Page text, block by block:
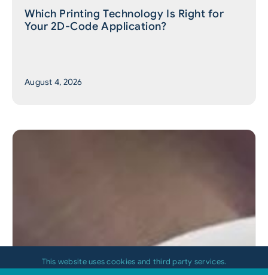
Which Printing Technology Is Right for
Your 2D-Code Application?
August 4, 2026
This website uses cookies and third party services.